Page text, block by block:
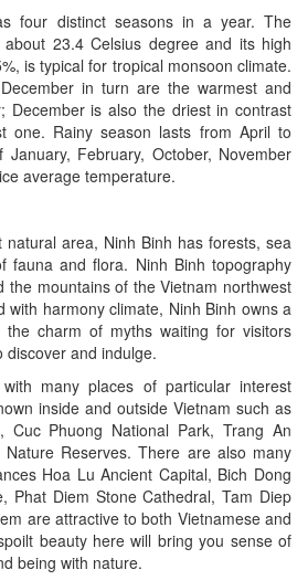
four distinct seasons in a year. The
23.4 Celsius degree and its high
is typical for tropical monsoon climate.
in turn are the warmest and
December is also the driest in contrast
one. Rainy season lasts from April to
February, October, November
average temperature.
area, Ninh Binh has forests, sea
fauna and flora. Ninh Binh topography
the mountains of the Vietnam northwest
with harmony climate, Ninh Binh owns a
the charm of myths waiting for visitors
and indulge.
many places of particular interest
inside and outside Vietnam such as
Phuong National Park, Trang An
Reserves. There are also many
Hoa Lu Ancient Capital, Bich Dong
Phat Diem Stone Cathedral, Tam Diep
are attractive to both Vietnamese and
beauty here will bring you sense of
being with nature.